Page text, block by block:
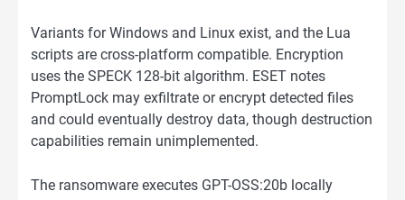
Variants for Windows and Linux exist, and the Lua
scripts are cross-platform compatible. Encryption
uses the SPECK 128-bit algorithm. ESET notes
PromptLock may exfiltrate or encrypt detected files
and could eventually destroy data, though destruction
capabilities remain unimplemented.
The ransomware executes GPT-OSS:20b locally